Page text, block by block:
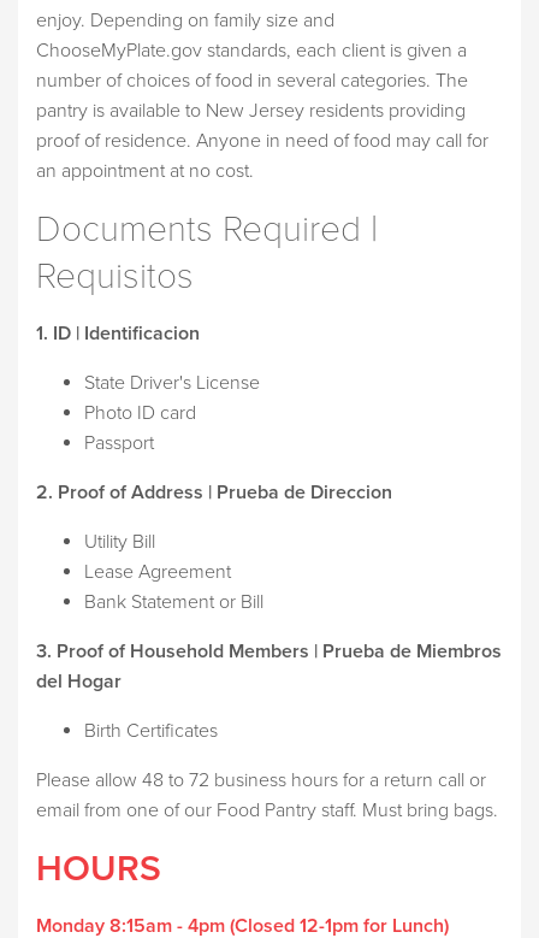
enjoy. Depending on family size and
ChooseMyPlate.gov standards, each client is given a
number of choices of food in several categories. The
pantry is available to New Jersey residents providing
proof of residence. Anyone in need of food may call for
an appointment at no cost.
Documents Required |
Requisitos
1. ID | Identificacion
State Driver's License
Photo ID card
Passport
2. Proof of Address | Prueba de Direccion
Utility Bill
Lease Agreement
Bank Statement or Bill
3. Proof of Household Members | Prueba de Miembros
del Hogar
Birth Certificates
Please allow 48 to 72 business hours for a return call or
email from one of our Food Pantry staff. Must bring bags.
HOURS
Monday 8:15am - 4pm (Closed 12-1pm for Lunch)